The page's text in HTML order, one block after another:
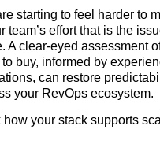
starting to feel harder to
team’s effort that is the
A clear-eyed assessment
buy, informed by
can restore
your RevOps ecosystem.
how your stack supports